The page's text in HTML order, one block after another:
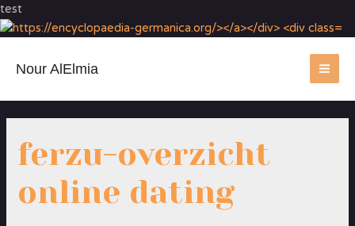
test
Nour AlElmia
ferzu-overzicht
online dating